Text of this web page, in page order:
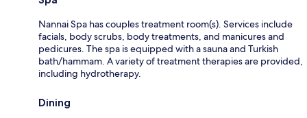
Nannai Spa has couples treatment room(s). Services include
facials, body scrubs, body treatments, and manicures and
pedicures. The spa is equipped with a sauna and Turkish
bath/hammam. A variety of treatment therapies are provided,
including hydrotherapy.
Dining